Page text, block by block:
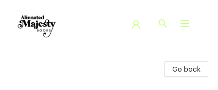
Go back